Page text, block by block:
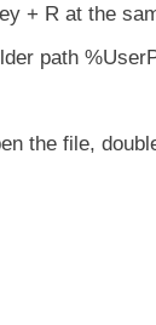
+ R at the
path
the file,